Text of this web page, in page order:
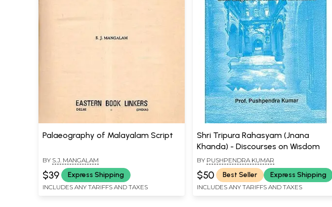
Palaeography of Malayalam Script
BY S.J. MANGALAM
$39 Express Shipping
INCLUDES ANY TARIFFS AND TAXES
Shri Tripura Rahasyam (Jnana
Khanda) - Discourses on Wisdom
BY PUSHPENDRA KUMAR
$50 Best Seller Express Shipping
INCLUDES ANY TARIFFS AND TAXES